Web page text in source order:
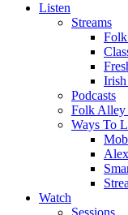
Listen
Streams
Irish
Podcasts
Folk Alley
Ways To
Watch